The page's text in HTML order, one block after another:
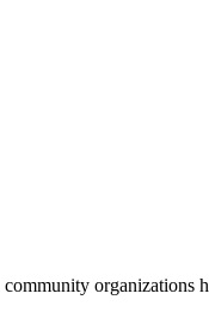
organizations